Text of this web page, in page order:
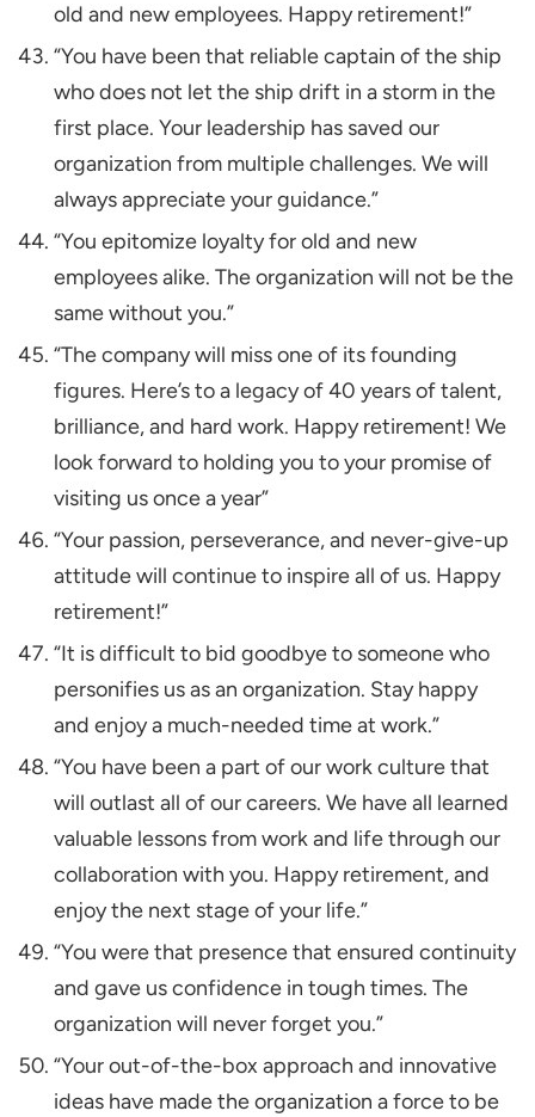
old and new employees. Happy retirement!”
“You have been that reliable captain of the ship
who does not let the ship drift in a storm in the
first place. Your leadership has saved our
organization from multiple challenges. We will
always appreciate your guidance.”
“You epitomize loyalty for old and new
employees alike. The organization will not be the
same without you.”
“The company will miss one of its founding
figures. Here’s to a legacy of 40 years of talent,
brilliance, and hard work. Happy retirement! We
look forward to holding you to your promise of
visiting us once a year”
“Your passion, perseverance, and never-give-up
attitude will continue to inspire all of us. Happy
retirement!”
“It is difficult to bid goodbye to someone who
personifies us as an organization. Stay happy
and enjoy a much-needed time at work.”
“You have been a part of our work culture that
will outlast all of our careers. We have all learned
valuable lessons from work and life through our
collaboration with you. Happy retirement, and
enjoy the next stage of your life.”
“You were that presence that ensured continuity
and gave us confidence in tough times. The
organization will never forget you.”
“Your out-of-the-box approach and innovative
ideas have made the organization a force to be